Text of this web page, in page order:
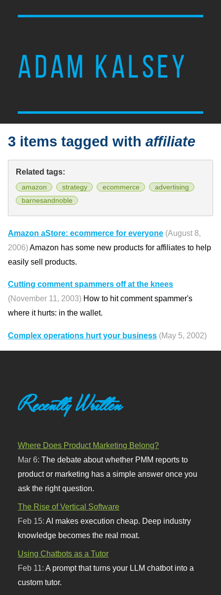
ADAM KALSEY
3 items tagged withaffiliate
Related tags:
amazon strategy ecommerce
advertising
barnesandnoble
Amazon aStore: ecommerce for everyone (August 8,
2006)Amazon has some new products for affiliates to help
easily sell products.
Cutting comment spammers off at the knees
(November 11, 2003) How to hit comment spammer's
where it hurts: in the wallet.
Complex operations hurt your business (May 5, 2002)
Recently Written
Where Does Product Marketing Belong?
Mar 6:The debate about whether PMM reports to
product or marketing has a simple answer once you
ask the right question.
The Rise of Vertical Software
Feb 15:AI makes execution cheap. Deep industry
knowledge becomes the real moat.
Using Chatbots as a Tutor
Feb 11:A prompt that turns your LLM chatbot into a
custom tutor.